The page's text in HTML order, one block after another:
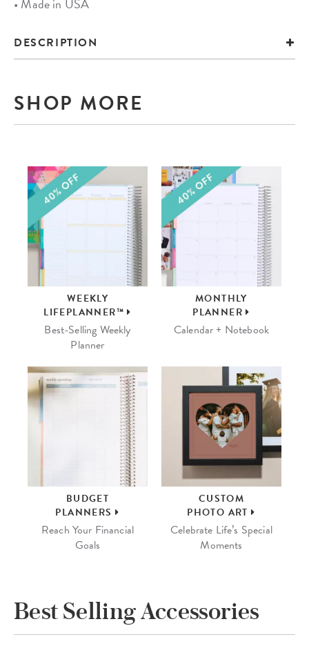
• Made in USA
DESCRIPTION
SHOP MORE
WEEKLY
LIFEPLANNER™
Best-Selling Weekly
Planner
MONTHLY
PLANNER
Calendar + Notebook
BUDGET
PLANNERS
Reach Your Financial
Goals
CUSTOM
PHOTO ART
Celebrate Life’s Special
Moments
Best Selling Accessories